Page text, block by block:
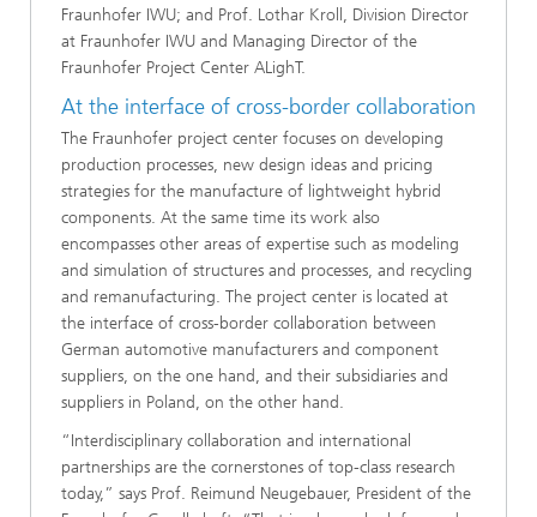
Fraunhofer IWU; and Prof. Lothar Kroll, Division Director
at Fraunhofer IWU and Managing Director of the
Fraunhofer Project Center ALighT.
At the interface of cross-border collaboration
The Fraunhofer project center focuses on developing
production processes, new design ideas and pricing
strategies for the manufacture of lightweight hybrid
components. At the same time its work also
encompasses other areas of expertise such as modeling
and simulation of structures and processes, and recycling
and remanufacturing. The project center is located at
the interface of cross-border collaboration between
German automotive manufacturers and component
suppliers, on the one hand, and their subsidiaries and
suppliers in Poland, on the other hand.
“Interdisciplinary collaboration and international
partnerships are the cornerstones of top-class research
today,” says Prof. Reimund Neugebauer, President of the